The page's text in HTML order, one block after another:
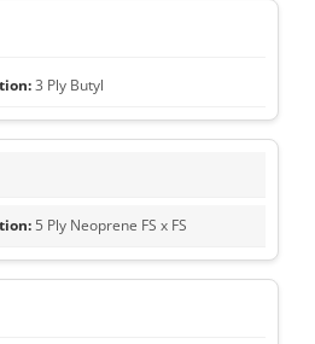
3 Ply Butyl
5 Ply Neoprene FS x FS